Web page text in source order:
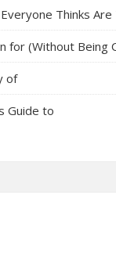
Thinks Are
for (Without Being
of
Guide to